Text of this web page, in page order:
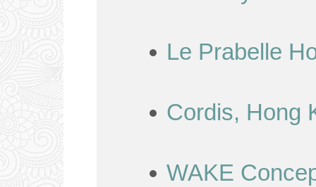
Le Prabelle
Cordis, Hong
WAKE